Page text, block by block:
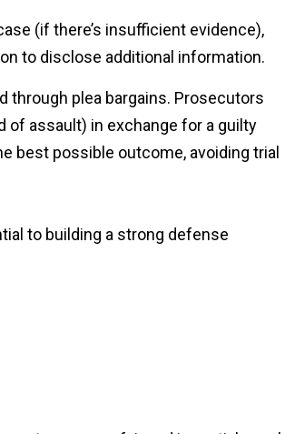
(if there’s insufficient evidence),
to disclose additional information.
through plea bargains. Prosecutors
assault) in exchange for a guilty
best possible outcome, avoiding trial
to building a strong defense